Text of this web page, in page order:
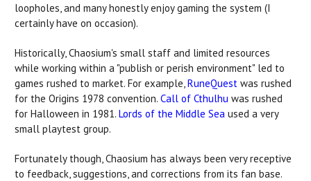
loopholes, and many honestly enjoy gaming the system (I
certainly have on occasion).
Historically, Chaosium's small staff and limited resources
while working within a "publish or perish environment" led to
games rushed to market. For example, RuneQuest was rushed
for the Origins 1978 convention. Call of Cthulhu was rushed
for Halloween in 1981. Lords of the Middle Sea used a very
small playtest group.
Fortunately though, Chaosium has always been very receptive
to feedback, suggestions, and corrections from its fan base.